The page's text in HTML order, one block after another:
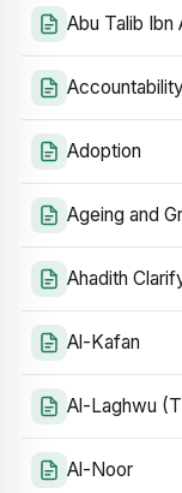
Abu Talib Ibn
Adoption
Ageing and
Ahadith
Al-Kafan
Al-Laghwu
Al-Noor